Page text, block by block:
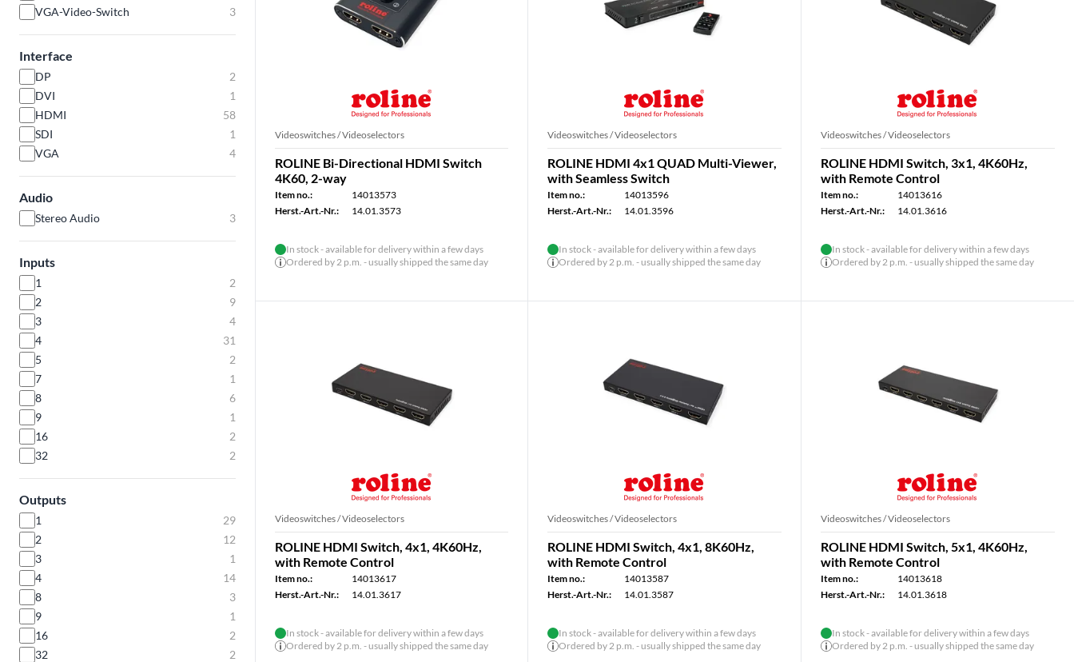
VGA-Video-Switch
3
Interface
DP
2
DVI
1
HDMI
58
SDI
1
VGA
4
Audio
Stereo Audio 3
Inputs
1
2
2
9
3
4
4
31
5
2
7
1
8
6
9
1
16
2
32
2
Outputs
1
29
2
12
3
1
4
14
8
3
9
1
16
2
32
2
Videoswitches / Videoselectors
ROLINE Bi-Directional HDMI Switch
4K60, 2-way
Item no.:
14013573
Herst.-Art.-Nr.:
14.01.3573
In stock - available for delivery within a few days
Ordered by 2 p.m. - usually shipped the same day
Videoswitches / Videoselectors
ROLINE HDMI 4x1 QUAD Multi-Viewer,
with Seamless Switch
Item no.:
14013596
Herst.-Art.-Nr.:
14.01.3596
In stock - available for delivery within a few days
Ordered by 2 p.m. - usually shipped the same day
Videoswitches / Videoselectors
ROLINE HDMI Switch, 3x1, 4K60Hz,
with Remote Control
Item no.:
14013616
Herst.-Art.-Nr.:
14.01.3616
In stock - available for delivery within a few days
Ordered by 2 p.m. - usually shipped the same day
Videoswitches / Videoselectors
ROLINE HDMI Switch, 4x1, 4K60Hz,
with Remote Control
Item no.:
14013617
Herst.-Art.-Nr.:
14.01.3617
In stock - available for delivery within a few days
Ordered by 2 p.m. - usually shipped the same day
Videoswitches / Videoselectors
ROLINE HDMI Switch, 4x1, 8K60Hz,
with Remote Control
Item no.:
14013587
Herst.-Art.-Nr.:
14.01.3587
In stock - available for delivery within a few days
Ordered by 2 p.m. - usually shipped the same day
Videoswitches / Videoselectors
ROLINE HDMI Switch, 5x1, 4K60Hz,
with Remote Control
Item no.:
14013618
Herst.-Art.-Nr.:
14.01.3618
In stock - available for delivery within a few days
Ordered by 2 p.m. - usually shipped the same day